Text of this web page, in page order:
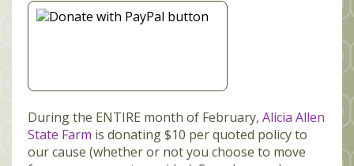
During the ENTIRE month of February, Alicia Allen
State Farm is donating $10 per quoted policy to
our cause (whether or not you choose to move